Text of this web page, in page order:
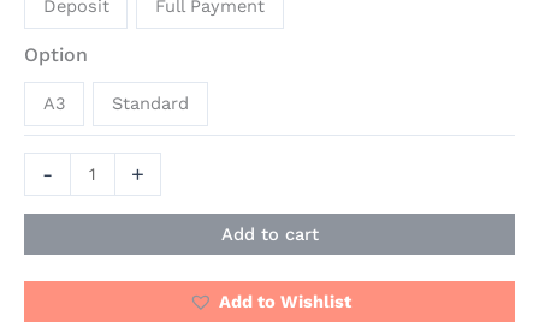
Deposit Full Payment
Option
A3 Standard
- +
Add to cart
Add to Wishlist